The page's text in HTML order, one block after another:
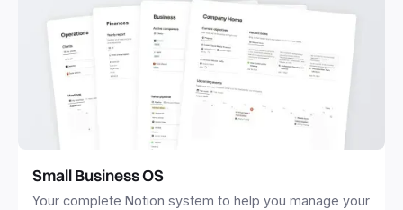
Small Business OS
Your complete Notion system to help you manage your